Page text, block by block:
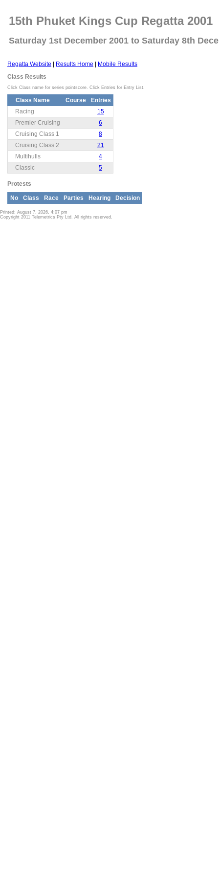
15th Phuket Kings Cup Regatta 2001
Saturday 1st December 2001 to Saturday 8th
Regatta Website Results Home
Mobile Results
Class Results
Click Class name for series pointscore. Click Entries for Entry List.
Class Name Course
Entries
Racing
15
Premier Cruising
6
Cruising Class 1
8
Cruising Class 2
21
Multihulls
4
Classic
5
Protests
No Class Race Parties Hearing Decision
Printed: August 7, 2026, 4:07 pm
Copyright 2011 Telemetrics Pty Ltd. All rights reserved.